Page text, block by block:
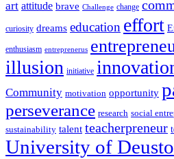
art attitude brave Challenge change
curiosity dreams education effort
enthusiasm entreprenerus
illusion initiative
Community motivation opportunity
perseverance research social
sustainability talent teacherpreneur
University of Deusto